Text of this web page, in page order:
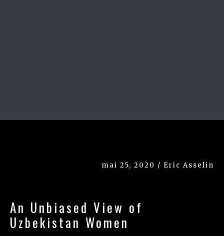
mai 25, 2020 / Eric Asselin
An Unbiased View of
Uzbekistan Women